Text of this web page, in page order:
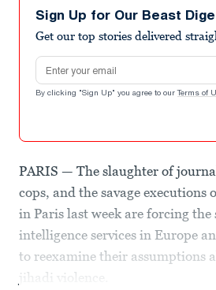
Sign Up for Our Beast
Get our top stories delivered
Email address
By clicking "Sign Up" you agree to our Terms of
PARIS — The slaughter of
cops, and the savage executions
in Paris last week are forcing the
intelligence services in Europe
to reexamine their assumptions
jihadi violence.